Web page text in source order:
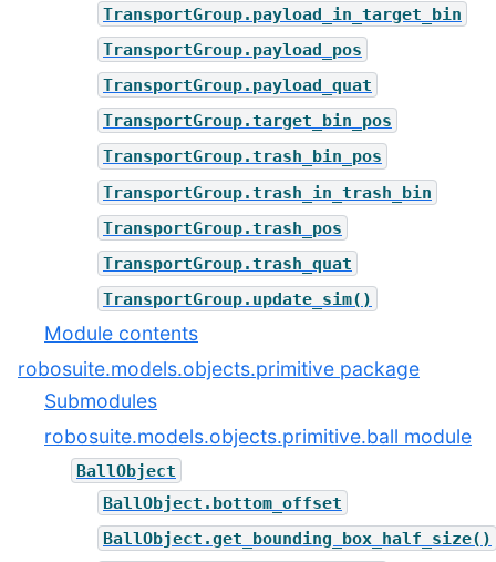
TransportGroup.payload_in_target_bin
TransportGroup.payload_pos
TransportGroup.payload_quat
TransportGroup.target_bin_pos
TransportGroup.trash_bin_pos
TransportGroup.trash_in_trash_bin
TransportGroup.trash_pos
TransportGroup.trash_quat
TransportGroup.update_sim()
Module contents
robosuite.models.objects.primitive package
Submodules
robosuite.models.objects.primitive.ball module
BallObject
BallObject.bottom_offset
BallObject.get_bounding_box_half_size()